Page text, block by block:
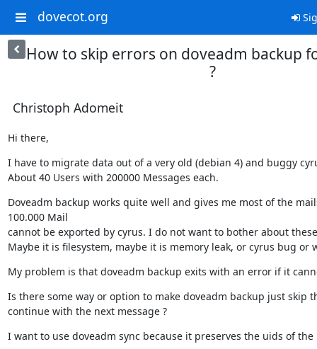
dovecot.org
How to skip errors on doveadm backup
?
Christoph Adomeit
Hi there,
I have to migrate data out of a very old (debian 4) and buggy
About 40 Users with 200000 Messages each.
Doveadm backup works quite well and gives me most of the
100.000 Mail
cannot be exported by cyrus. I do not want to bother about
Maybe it is filesystem, maybe it is memory leak, or cyrus bug or
My problem is that doveadm backup exits with an error if it
Is there some way or option to make doveadm backup just skip
continue with the next message ?
I want to use doveadm sync because it preserves the uids of the